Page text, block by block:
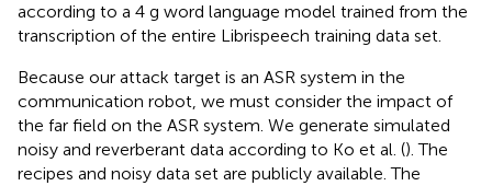
according to a 4 g word language model trained from the
transcription of the entire Librispeech training data set.
Because our attack target is an ASR system in the
communication robot, we must consider the impact of
the far field on the ASR system. We generate simulated
noisy and reverberant data according to Ko et al. (). The
recipes and noisy data set are publicly available. The